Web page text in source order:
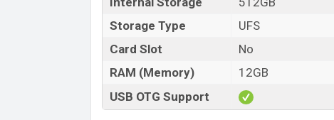
Storage Type
UFS
Card Slot
No
RAM (Memory)
12GB
USB OTG Support